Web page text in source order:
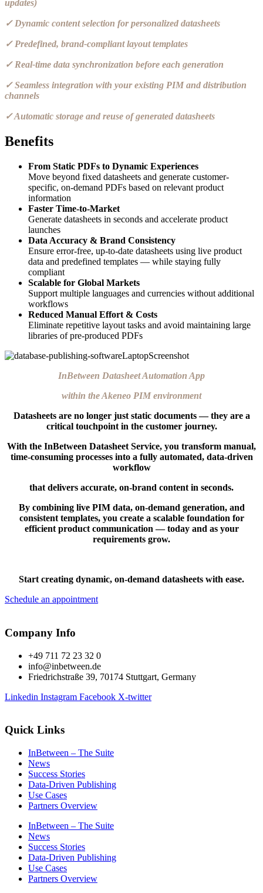
updates)
✓ Dynamic content selection for personalized datasheets
✓ Predefined, brand-compliant layout templates
✓ Real-time data synchronization before each generation
✓ Seamless integration with your existing PIM and distribution
channels
✓ Automatic storage and reuse of generated datasheets
Benefits
From Static PDFs to Dynamic Experiences
Move beyond fixed datasheets and generate customer-
specific, on-demand PDFs based on relevant product
information
Faster Time-to-Market
Generate datasheets in seconds and accelerate product
launches
Data Accuracy & Brand Consistency
Ensure error-free, up-to-date datasheets using live product
data and predefined templates — while staying fully
compliant
Scalable for Global Markets
Support multiple languages and currencies without additional
workflows
Reduced Manual Effort & Costs
Eliminate repetitive layout tasks and avoid maintaining large
libraries of pre-produced PDFs
InBetween Datasheet Automation App
within the Akeneo PIM environment
Datasheets are no longer just static documents — they are a
critical touchpoint in the customer journey.
With the InBetween Datasheet Service, you transform manual,
time-consuming processes into a fully automated, data-driven
workflow
that delivers accurate, on-brand content in seconds.
By combining live PIM data, on-demand generation, and
consistent templates, you create a scalable foundation for
efficient product communication — today and as your
requirements grow.
Start creating dynamic, on-demand datasheets with ease.
Schedule an appointment
Company Info
+49 711 72 23 32 0
info@inbetween.de
Friedrichstraße 39, 70174 Stuttgart, Germany
Linkedin Instagram Facebook X-twitter
Quick Links
InBetween – The Suite
News
Success Stories
Data-Driven Publishing
Use Cases
Partners Overview
InBetween – The Suite
News
Success Stories
Data-Driven Publishing
Use Cases
Partners Overview